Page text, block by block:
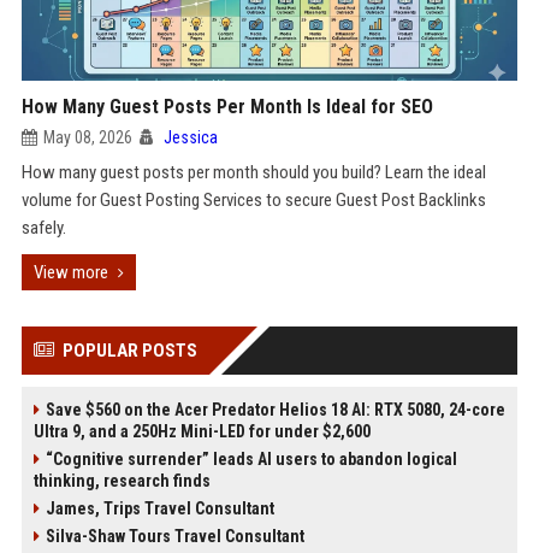
How Many Guest Posts Per Month Is Ideal for SEO
May 08, 2026 Jessica
How many guest posts per month should you build? Learn the ideal
volume for Guest Posting Services to secure Guest Post Backlinks
safely.
View more
POPULAR POSTS
Save $560 on the Acer Predator Helios 18 AI: RTX 5080, 24-core
Ultra 9, and a 250Hz Mini-LED for under $2,600
“Cognitive surrender” leads AI users to abandon logical
thinking, research finds
James, Trips Travel Consultant
Silva-Shaw Tours Travel Consultant